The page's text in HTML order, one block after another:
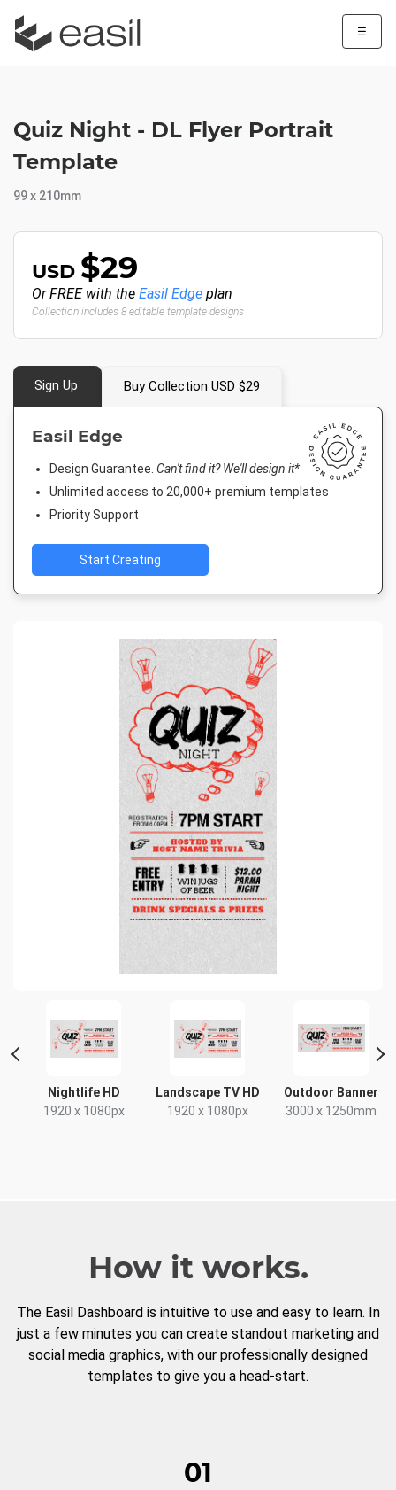
☰
Nightlife HD
1920 x 1080px
Landscape TV HD
1920 x 1080px
Outdoor Banner
3000 x 1250mm
Quiz Night - DL Flyer Portrait
Template
99 x 210mm
USD $29
Or FREE with the Easil Edge plan
Collection includes 8 editable template designs
Sign Up Buy Collection USD $29
Easil Edge
Design Guarantee. Can't find it? We'll design it*
Unlimited access to 20,000+ premium templates
Priority Support
Start Creating
How it works.
The Easil Dashboard is intuitive to use and easy to learn. In
just a few minutes you can create standout marketing and
social media graphics, with our professionally designed
templates to give you a head-start.
01